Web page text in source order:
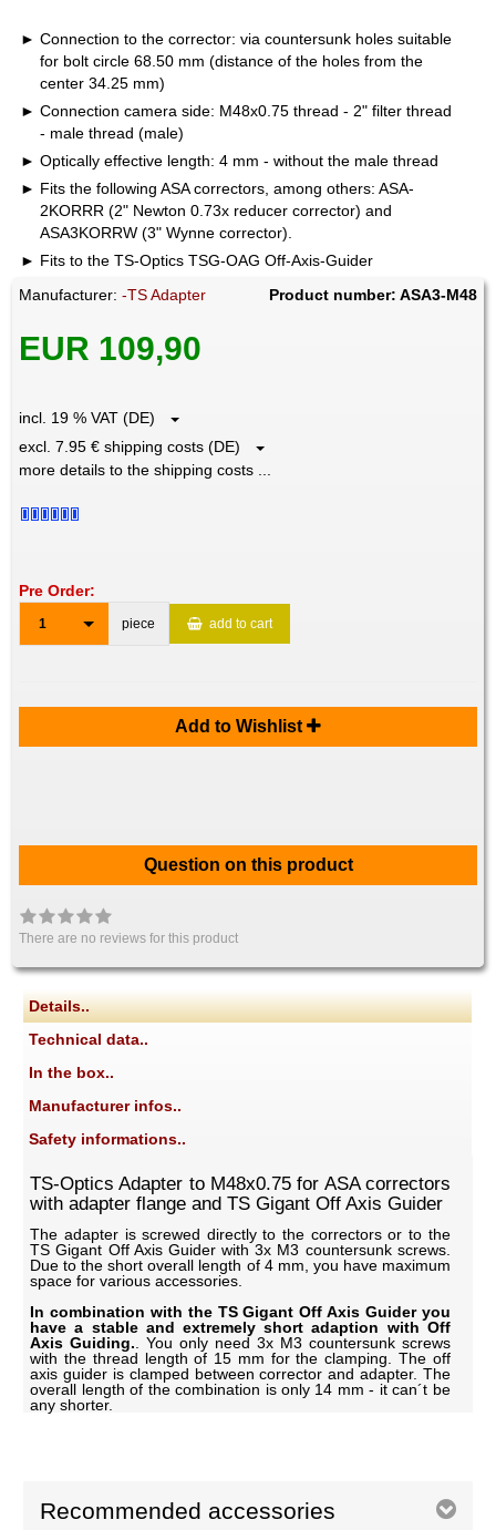
Connection to the corrector: via countersunk holes suitable
for bolt circle 68.50 mm (distance of the holes from the
center 34.25 mm)
Connection camera side: M48x0.75 thread - 2" filter thread
- male thread (male)
Optically effective length: 4 mm - without the male thread
Fits the following ASA correctors, among others: ASA-
2KORRR (2" Newton 0.73x reducer corrector) and
ASA3KORRW (3" Wynne corrector).
Fits to the TS-Optics TSG-OAG Off-Axis-Guider
Manufacturer:-TS Adapter Product number: ASA3-M48
EUR 109,90
incl. 19 % VAT (DE)
excl. 7.95 € shipping costs (DE)
more details to the shipping costs ...
Pre Order:
1 piece add to cart
Add to Wishlist
Question on this product
There are no reviews for this product
Details..
Technical data..
In the box..
Manufacturer infos..
Safety informations..
TS-Optics Adapter to M48x0.75 for ASA correctors
with adapter flange and TS Gigant Off Axis Guider
The adapter is screwed directly to the correctors or to the
TS Gigant Off Axis Guider with 3x M3 countersunk screws.
Due to the short overall length of 4 mm, you have maximum
space for various accessories.
In combination with the TS Gigant Off Axis Guider you
have a stable and extremely short adaption with Off
Axis Guiding.. You only need 3x M3 countersunk screws
with the thread length of 15 mm for the clamping. The off
axis guider is clamped between corrector and adapter. The
overall length of the combination is only 14 mm - it can´t be
any shorter.
Recommended accessories